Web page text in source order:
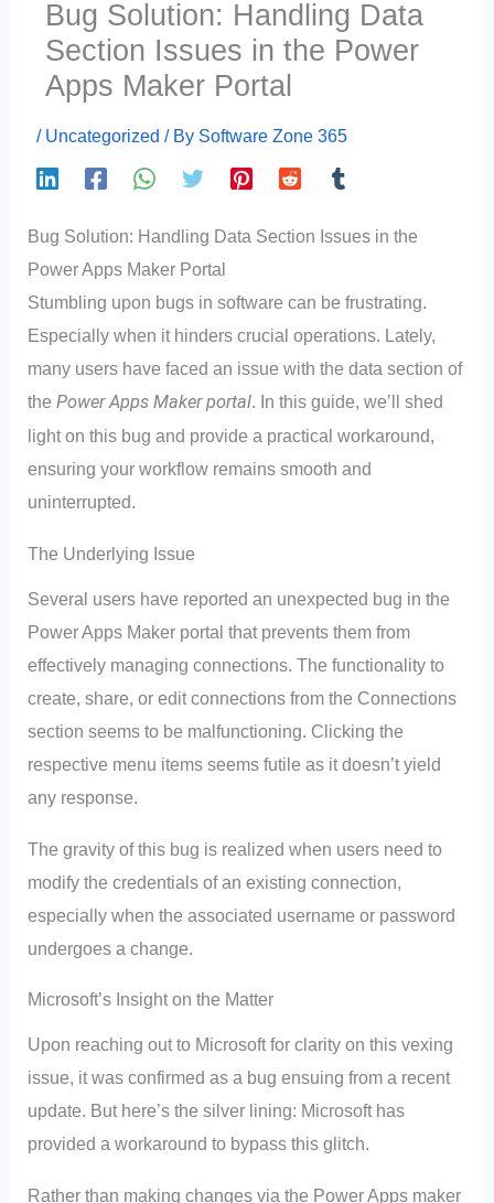
Bug Solution: Handling Data
Section Issues in the Power
Apps Maker Portal
/ Uncategorized / By Software Zone 365
Bug Solution: Handling Data Section Issues in the
Power Apps Maker Portal
Stumbling upon bugs in software can be frustrating.
Especially when it hinders crucial operations. Lately,
many users have faced an issue with the data section of
thePower Apps Maker portal. In this guide, we’ll shed
light on this bug and provide a practical workaround,
ensuring your workflow remains smooth and
uninterrupted.
The Underlying Issue
Several users have reported an unexpected bug in the
Power Apps Maker portal that prevents them from
effectively managing connections. The functionality to
create, share, or edit connections from the Connections
section seems to be malfunctioning. Clicking the
respective menu items seems futile as it doesn’t yield
any response.
The gravity of this bug is realized when users need to
modify the credentials of an existing connection,
especially when the associated username or password
undergoes a change.
Microsoft’s Insight on the Matter
Upon reaching out to Microsoft for clarity on this vexing
issue, it was confirmed as a bug ensuing from a recent
update. But here’s the silver lining: Microsoft has
provided a workaround to bypass this glitch.
Rather than making changes via the Power Apps maker